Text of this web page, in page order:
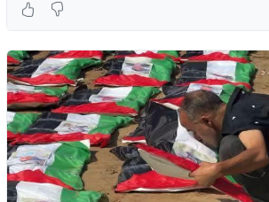
that will encourage others to speak
https://www.aljazeera.com/news/
tribunal-confirms-professors-anti-
protected-belief
#uk#zionism#AntiZionism
#israel#gaza#genocide